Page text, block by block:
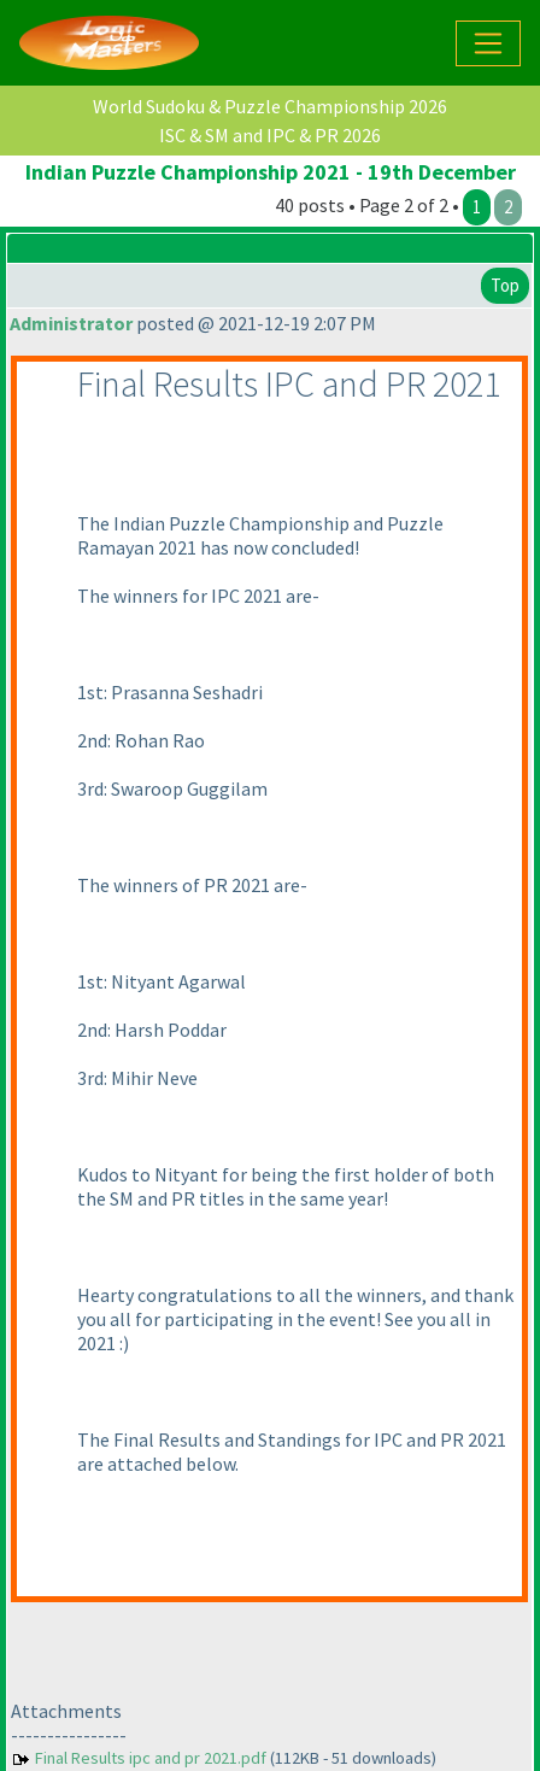
World Sudoku & Puzzle Championship 2026
ISC & SM and IPC & PR 2026
Indian Puzzle Championship 2021 - 19th December
40 posts • Page 2 of 2 • 1 2
Top
Administratorposted @ 2021-12-19 2:07 PM
Final Results IPC and PR 2021
The Indian Puzzle Championship and Puzzle
Ramayan 2021 has now concluded!
The winners for IPC 2021 are-
1st: Prasanna Seshadri
2nd: Rohan Rao
3rd: Swaroop Guggilam
The winners of PR 2021 are-
1st: Nityant Agarwal
2nd: Harsh Poddar
3rd: Mihir Neve
Kudos to Nityant for being the first holder of both
the SM and PR titles in the same year!
Hearty congratulations to all the winners, and thank
you all for participating in the event! See you all in
2021 :)
The Final Results and Standings for IPC and PR 2021
are attached below.
Attachments
----------------
Final Results ipc and pr 2021.pdf(112KB - 51 downloads)